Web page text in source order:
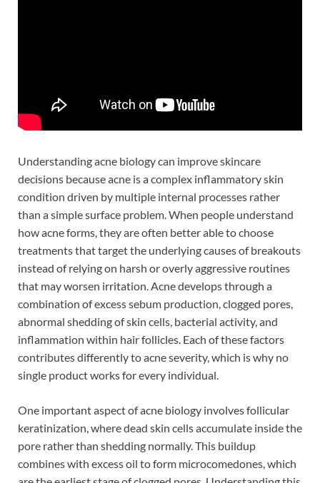
Understanding acne biology can improve skincare
decisions because acne is a complex inflammatory skin
condition driven by multiple internal processes rather
than a simple surface problem. When people understand
how acne forms, they are often better able to choose
treatments that target the underlying causes of breakouts
instead of relying on harsh or overly aggressive routines
that may worsen irritation. Acne develops through a
combination of excess sebum production, clogged pores,
abnormal shedding of skin cells, bacterial activity, and
inflammation within hair follicles. Each of these factors
contributes differently to acne severity, which is why no
single product works for every individual.
One important aspect of acne biology involves follicular
keratinization, where dead skin cells accumulate inside the
pore rather than shedding normally. This buildup
combines with excess oil to form microcomedones, which